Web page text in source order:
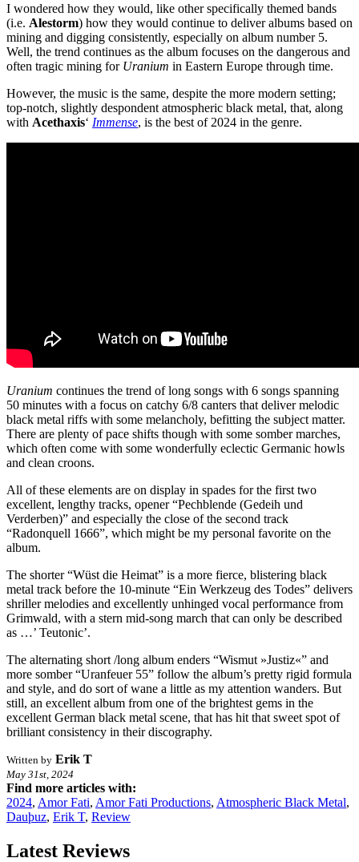
I wondered how they would, like other specifically themed bands
(i.e. Alestorm) how they would continue to deliver albums based on
mining and digging consistently, especially on album number 5.
Well, the trend continues as the album focuses on the dangerous and
often tragic mining for Uranium in Eastern Europe through time.
However, the music is the same, despite the more modern setting;
top-notch, slightly despondent atmospheric black metal, that, along
with Acethaxis‘ Immense, is the best of 2024 in the genre.
Uranium continues the trend of long songs with 6 songs spanning
50 minutes with a focus on catchy 6/8 canters that deliver melodic
black metal riffs with some melancholy, befitting the subject matter.
There are plenty of pace shifts though with some somber marches,
which often come with some wonderfully eclectic Germanic howls
and clean croons.
All of these elements are on display in spades for the first two
excellent, lengthy tracks, opener “Pechblende (Gedeih und
Verderben)” and especially the close of the second track
“Radonquell 1666”, which might be my personal favorite on the
album.
The shorter “Wüst die Heimat” is a more fierce, blistering black
metal track before the 10-minute “Ein Werkzeug des Todes” delivers
shriller melodies and excellently unhinged vocal performance from
Grimwald, with a stern mid-song march that can only be described
as …’ Teutonic’.
The alternating short /long album enders “Wismut »Justiz«” and
more somber “Uranfeuer 55” follow the album’s pretty rigid formula
and style, and do sort of wane a little as my attention wanders. But
still, an excellent album from one of the brightest gems in the
excellent German black metal scene, that has hit that sweet spot of
brilliant consistency in their discography.
Written by Erik T
May 31st, 2024
Find more articles with:
2024, Amor Fati, Amor Fati Productions, Atmospheric Black Metal,
Dauþuz, Erik T, Review
Latest Reviews